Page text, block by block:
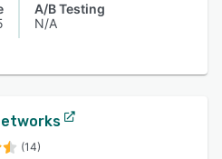
A/B Testing
N/A
(14)